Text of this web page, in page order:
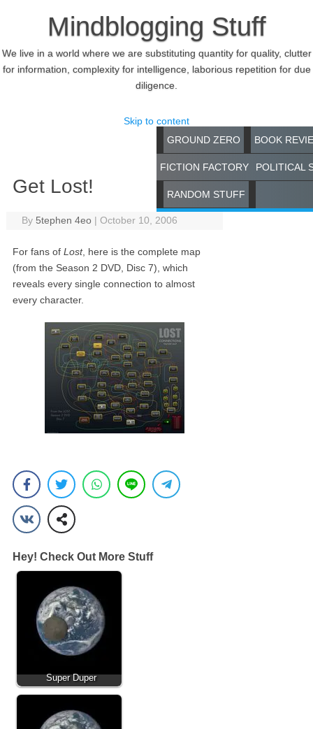
Mindblogging Stuff
We live in a world where we are substituting quantity for quality, clutter
for information, complexity for intelligence, laborious repetition for due
diligence.
Skip to content
GROUND ZERO
BOOK
FICTION FACTORY POLITICAL
RANDOM STUFF
Get Lost!
By 5tephen 4eo | October 10, 2006
For fans ofLost, here is the complete map
(from the Season 2 DVD, Disc 7), which
reveals every single connection to almost
every character.
Hey! Check Out More Stuff
Super Duper